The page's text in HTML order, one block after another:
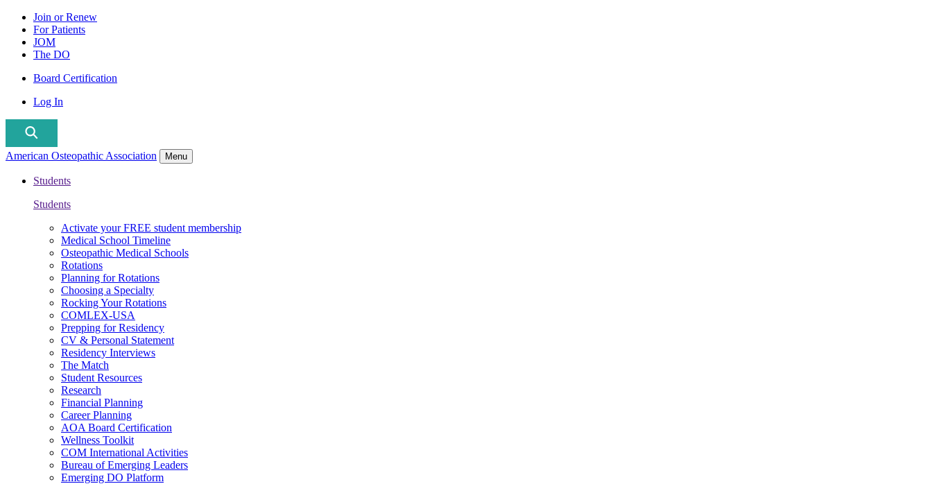
Join or Renew
For Patients
JOM
The DO
Board Certification
Log In
American Osteopathic Association Menu
Students
Students
Activate your FREE student membership
Medical School Timeline
Osteopathic Medical Schools
Rotations
Planning for Rotations
Choosing a Specialty
Rocking Your Rotations
COMLEX-USA
Prepping for Residency
CV & Personal Statement
Residency Interviews
The Match
Student Resources
Research
Financial Planning
Career Planning
AOA Board Certification
Wellness Toolkit
COM International Activities
Bureau of Emerging Leaders
Emerging DO Platform